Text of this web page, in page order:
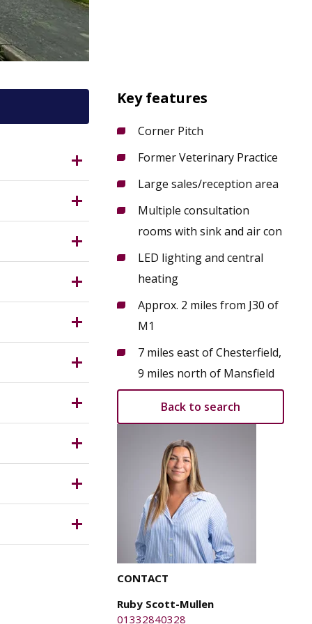
rooms,
and
is
Key features
Corner Pitch
Former Veterinary Practice
Large sales/reception area
Multiple consultation
rooms with sink and air con
LED lighting and central
heating
Approx. 2 miles from J30 of
M1
7 miles east of Chesterfield,
9 miles north of Mansfield
Back to search
CONTACT
Ruby Scott-Mullen
01332840328